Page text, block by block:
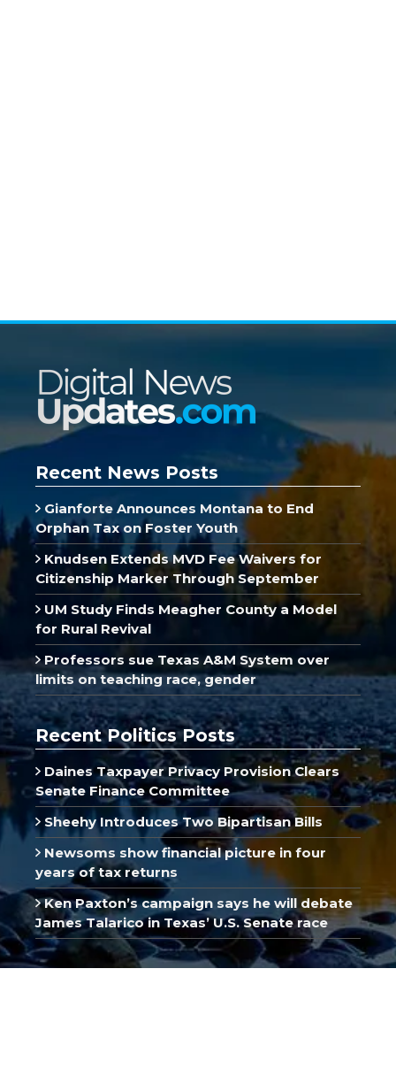
Recent News Posts
Gianforte Announces Montana to End
Orphan Tax on Foster Youth
Knudsen Extends MVD Fee Waivers for
Citizenship Marker Through September
UM Study Finds Meagher County a Model
for Rural Revival
Professors sue Texas A&M System over
limits on teaching race, gender
Recent Politics Posts
Daines Taxpayer Privacy Provision Clears
Senate Finance Committee
Sheehy Introduces Two Bipartisan Bills
Newsoms show financial picture in four
years of tax returns
Ken Paxton’s campaign says he will debate
James Talarico in Texas’ U.S. Senate race